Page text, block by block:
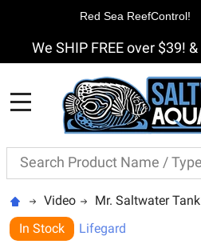
We SHIP FREE over $39!
Search
Video Mr. Saltwater Tank
In Stock
Lifegard
Red Sea ReefControl!